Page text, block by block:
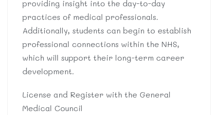
providing insight into the day-to-day
practices of medical professionals.
Additionally, students can begin to establish
professional connections within the NHS,
which will support their long-term career
development.
License and Register with the General
Medical Council